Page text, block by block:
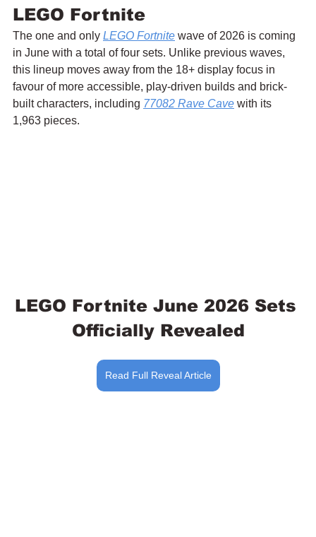
LEGO Fortnite
The one and only LEGO Fortnite wave of 2026 is coming
in June with a total of four sets. Unlike previous waves,
this lineup moves away from the 18+ display focus in
favour of more accessible, play-driven builds and brick-
built characters, including 77082 Rave Cave with its
1,963 pieces.
LEGO Fortnite June 2026 Sets
Officially Revealed
Read Full Reveal Article